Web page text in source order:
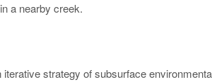
a nearby creek.
iterative strategy of subsurface